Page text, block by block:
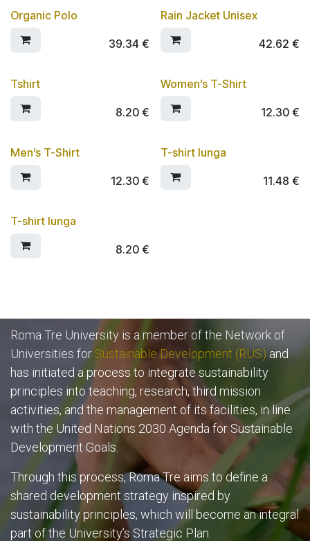
SCONTO 10%
Organic Polo
39.34 € SCONTO 10%
Rain Jacket Unisex
42.62 €
Tshirt
8.20€
Women’s T-Shirt
12.30€
Men’s T-Shirt
12.30€
T-shirt lunga
11.48 €
T-shirt lunga
8.20€
Roma Tre University is a member of the Network of
Universities for Sustainable Development (RUS)and
has initiated a process to integrate sustainability
principles into teaching, research, third mission
activities, and the management of its facilities, in line
with the United Nations 2030 Agenda for Sustainable
Development Goals.
Through this process, Roma Tre aims to define a
shared development strategy inspired by
sustainability principles, which will become an integral
part of the University’s Strategic Plan.